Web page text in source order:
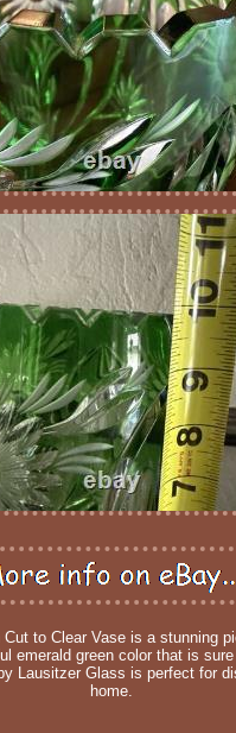
to Clear Vase is a stunning
emerald green color that is
Lausitzer Glass is perfect for
home.